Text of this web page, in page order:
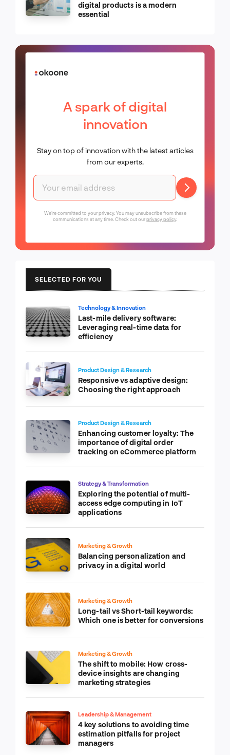
digital products is a modern
essential
A spark of digital
innovation
Stay on top of innovation with the latest articles
from our experts.
We're committed to your privacy. You may unsubscribe from these
communications at any time. Check out ourprivacy policy.
SELECTED FOR YOU
Technology & Innovation
Last-mile delivery software:
Leveraging real-time data for
efficiency
Product Design & Research
Responsive vs adaptive design:
Choosing the right approach
Product Design & Research
Enhancing customer loyalty: The
importance of digital order
tracking on eCommerce platform
Strategy & Transformation
Exploring the potential of multi-
access edge computing in IoT
applications
Marketing & Growth
Balancing personalization and
privacy in a digital world
Marketing & Growth
Long-tail vs Short-tail keywords:
Which one is better for conversions
Marketing & Growth
The shift to mobile: How cross-
device insights are changing
marketing strategies
Leadership & Management
4 key solutions to avoiding time
estimation pitfalls for project
managers